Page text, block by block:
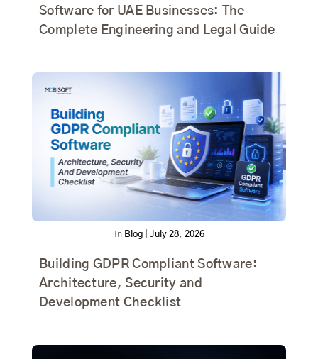
Software for UAE Businesses: The
Complete Engineering and Legal Guide
In Blog July 28, 2026
Building GDPR Compliant Software:
Architecture, Security and
Development Checklist